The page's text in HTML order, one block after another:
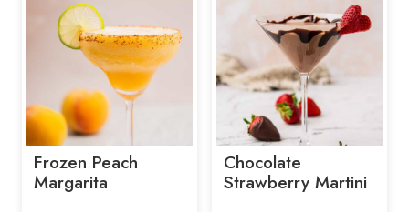
Frozen Peach
Margarita
Chocolate
Strawberry Martini